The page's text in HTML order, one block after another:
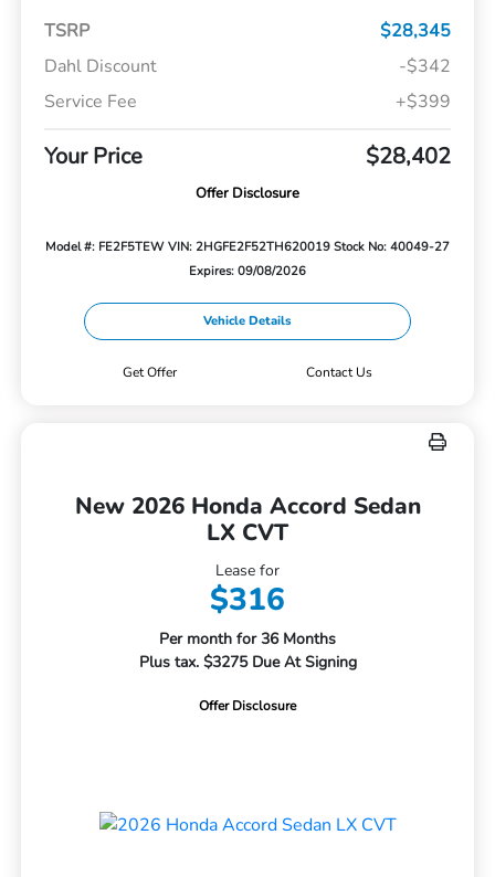
TSRP
$28,345
Dahl Discount
-$342
Service Fee
+$399
Your Price $28,402
Offer Disclosure
Model #: FE2F5TEW VIN: 2HGFE2F52TH620019 Stock No: 40049-27
Expires: 09/08/2026
Vehicle Details
Get Offer Contact Us
New 2026 Honda Accord Sedan
LX CVT
Lease for
$316
Per month for 36 Months
Plus tax. $3275 Due At Signing
Offer Disclosure